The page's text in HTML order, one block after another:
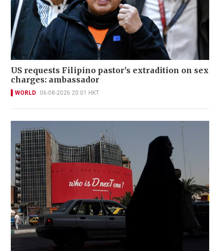
US requests Filipino pastor's extradition on sex
charges: ambassador
WORLD 06-08-2026 20:01 HKT